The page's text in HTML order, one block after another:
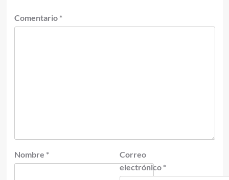
Comentario *
Nombre *
Correo
electrónico *